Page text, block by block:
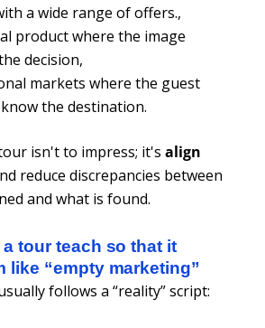
a wide range of offers.,
product where the image
decision,
markets where the guest
the destination.
isn't to impress; it's align
reduce discrepancies between
and what is found.
tour teach so that it
like “empty marketing”
follows a “reality” script: